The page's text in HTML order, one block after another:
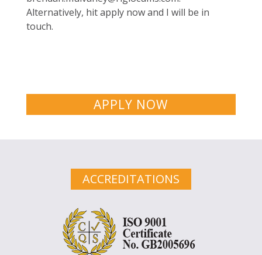
Alternatively, hit apply now and I will be in
touch.
APPLY NOW
ACCREDITATIONS